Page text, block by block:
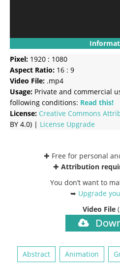
Pixel: 1920 : 1080
Aspect Ratio: 16 : 9
Video File: .mp4
Usage: Private and commercial
following conditions: Read this!
License: Creative Commons
BY 4.0) | License Upgrade
✚ Free for personal
✚ Attribution
You don’t want to
➥ Upgrade
Video File
Abstract Animation